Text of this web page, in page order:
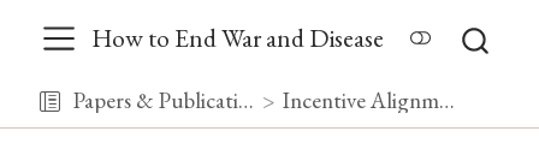
How to End War and Disease
Papers & Publications Incentive Alignment Bonds: Making Public Goods Financially and Politically Profitable